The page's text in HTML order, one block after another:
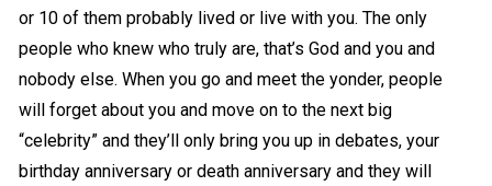
or 10 of them probably lived or live with you. The only
people who knew who truly are, that’s God and you and
nobody else. When you go and meet the yonder, people
will forget about you and move on to the next big
“celebrity” and they’ll only bring you up in debates, your
birthday anniversary or death anniversary and they will